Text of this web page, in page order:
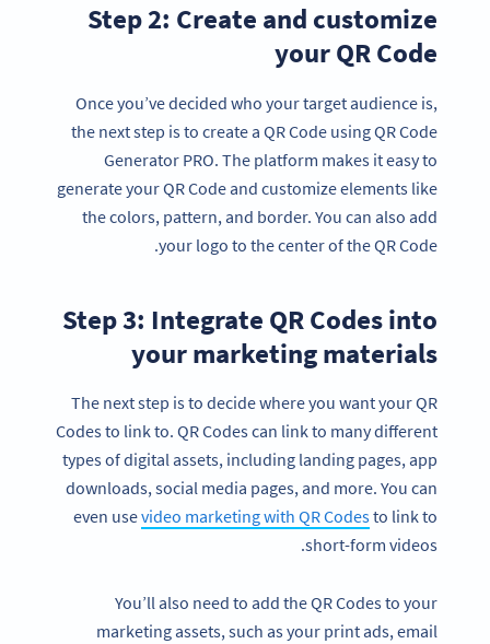
Step 2: Create and customize
your QR Code
Once you’ve decided who your target audience is,
the next step is to create a QR Code using QR Code
Generator PRO. The platform makes it easy to
generate your QR Code and customize elements like
the colors, pattern, and border. You can also add
your logo to the center of the QR Code.
Step 3: Integrate QR Codes into
your marketing materials
The next step is to decide where you want your QR
Codes to link to. QR Codes can link to many different
types of digital assets, including landing pages, app
downloads, social media pages, and more. You can
even usevideo marketing with QR Codesto link to
short-form videos.
You’ll also need to add the QR Codes to your
marketing assets, such as your print ads, email